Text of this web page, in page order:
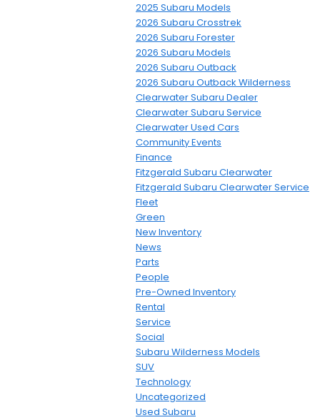
2025 Subaru Models
2026 Subaru Crosstrek
2026 Subaru Forester
2026 Subaru Models
2026 Subaru Outback
2026 Subaru Outback Wilderness
Clearwater Subaru Dealer
Clearwater Subaru Service
Clearwater Used Cars
Community Events
Finance
Fitzgerald Subaru Clearwater
Fitzgerald Subaru Clearwater Service
Fleet
Green
New Inventory
News
Parts
People
Pre-Owned Inventory
Rental
Service
Social
Subaru Wilderness Models
SUV
Technology
Uncategorized
Used Subaru